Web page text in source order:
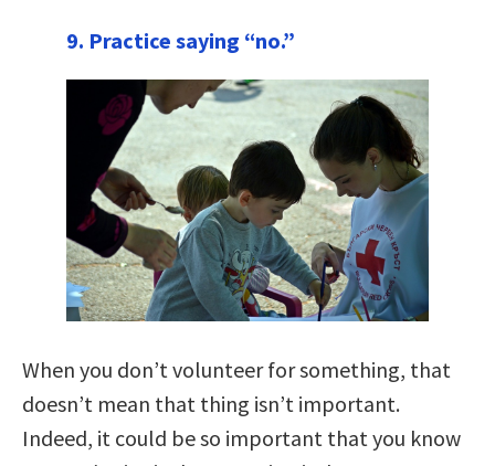
9. Practice saying “no.”
When you don’t volunteer for something, that
doesn’t mean that thing isn’t important.
Indeed, it could be so important that you know